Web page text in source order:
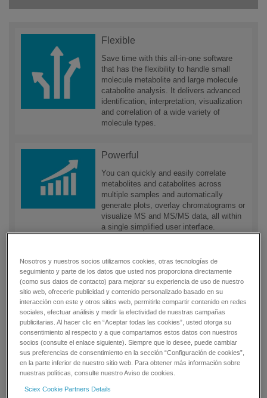
Flexible
Save time with this all-in-one software
that has the flexibility to handle small
molecule metabolite and large molecule
catabolite analysis. It delivers advanced
identification, interpretation, visualization
and correlation of a wide variety of
molecule types.
Powerful
You can quickly and easily correlate
metabolites and catabolites across
multiple samples and automatically
generate plots, overlay chromatograms or
visualize MS and MS/MS data, all within
a single simplified user interface.
Efficient
Metabolite and catabolite identification is
now even faster, with batch data import
and automated method generation for up
to 200 samples at a time, giving you
more time for decision-making and to
focus on results.
Comprehensive
you are seeing all detectable metabolites
Nosotros y nuestros socios utilizamos cookies, otras tecnologías de
seguimiento y parte de los datos que usted nos proporciona directamente
(como sus datos de contacto) para mejorar su experiencia de uso de nuestro
sitio web, ofrecerle publicidad y contenido personalizado basado en su
interacción con este y otros sitios web, permitirle compartir contenido en redes
sociales, efectuar análisis y medir la efectividad de nuestras campañas
publicitarias. Al hacer clic en “Aceptar todas las cookies”, usted otorga su
consentimiento al respecto y a que compartamos estos datos con nuestros
socios (consulte el enlace siguiente). Siempre que lo desee, puede cambiar
sus preferencias de consentimiento en la sección “Configuración de cookies”,
en la parte inferior de nuestro sitio web. Para obtener más información sobre
nuestras políticas, consulte nuestro Aviso de cookies.
Sciex Cookie Partners Details